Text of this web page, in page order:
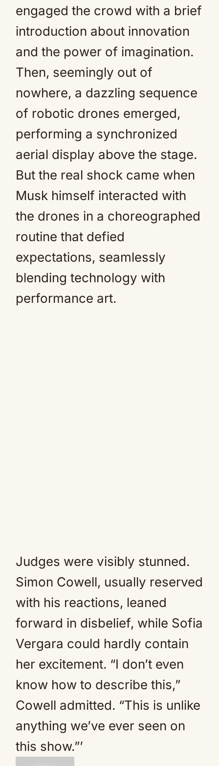
engaged the crowd with a brief
introduction about innovation
and the power of imagination.
Then, seemingly out of
nowhere, a dazzling sequence
of robotic drones emerged,
performing a synchronized
aerial display above the stage.
But the real shock came when
Musk himself interacted with
the drones in a choreographed
routine that defied
expectations, seamlessly
blending technology with
performance art.
Judges were visibly stunned.
Simon Cowell, usually reserved
with his reactions, leaned
forward in disbelief, while Sofia
Vergara could hardly contain
her excitement. “I don’t even
know how to describe this,”
Cowell admitted. “This is unlike
anything we’ve ever seen on
this show.”’